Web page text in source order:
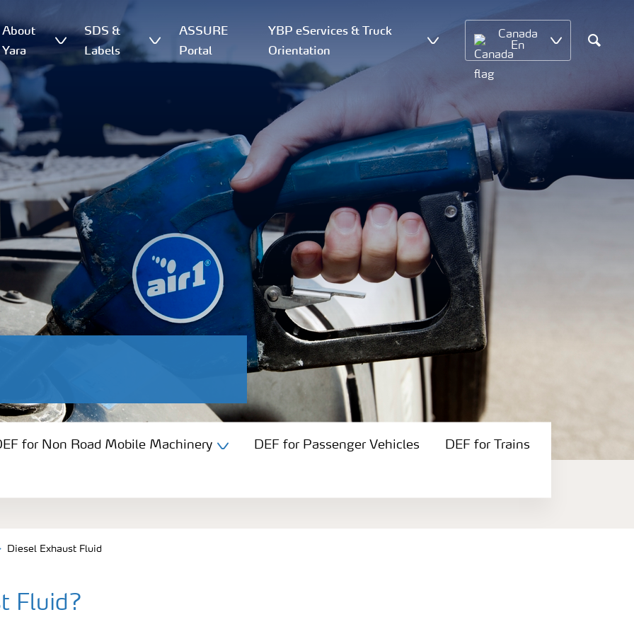
About
Yara
SDS &
Labels
ASSURE
Portal
YBP eServices & Truck
Orientation
Canada
En
Search
for Non Road Mobile Machinery DEF for Passenger Vehicles DEF for Trains
Diesel Exhaust Fluid
Fluid?